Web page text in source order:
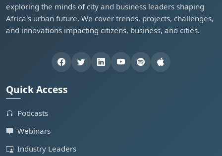
exploring the minds of city and business leaders shaping
Africa's urban future. We cover trends, projects, challenges,
and innovations impacting citizens, business, and cities.
Quick Access
Podcasts
Webinars
Industry Leaders